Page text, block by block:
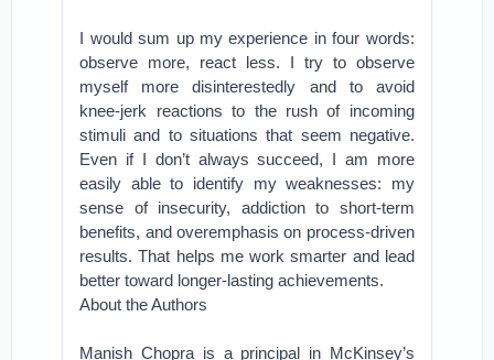
I would sum up my experience in four words:
observe more, react less. I try to observe
myself more disinterestedly and to avoid
knee-jerk reactions to the rush of incoming
stimuli and to situations that seem negative.
Even if I don’t always succeed, I am more
easily able to identify my weaknesses: my
sense of insecurity, addiction to short-term
benefits, and overemphasis on process-driven
results. That helps me work smarter and lead
better toward longer-lasting achievements.
About the Authors
Manish Chopra is a principal in McKinsey’s